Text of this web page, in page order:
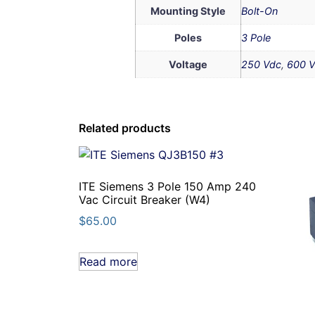
Mounting Style Bolt-On
Poles 3 Pole
Voltage 250 Vdc, 600
Related products
ITE Siemens 3 Pole 150 Amp 240
Vac Circuit Breaker (W4)
$65.00
Read more